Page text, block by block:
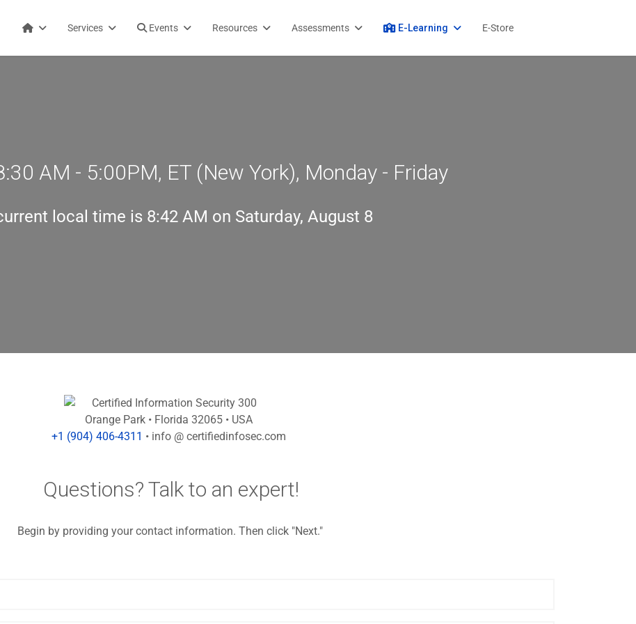
Services Events Resources Assessments E-Learning E-Store
AM - 5:00PM, ET (New York), Monday - Friday
local time is 8:42 AM on Saturday, August 8
Orange Park • Florida 32065 • USA
+1 (904) 406-4311 • info @ certifiedinfosec.com
Questions? Talk to an expert!
Begin by providing your contact information. Then click "Next."